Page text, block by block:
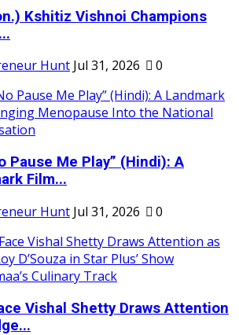
Kshitiz Vishnoi Champions
Hunt Jul 31, 2026 0
Pause Me Play” (Hindi): A
Film...
Hunt Jul 31, 2026 0
Vishal Shetty Draws Attention